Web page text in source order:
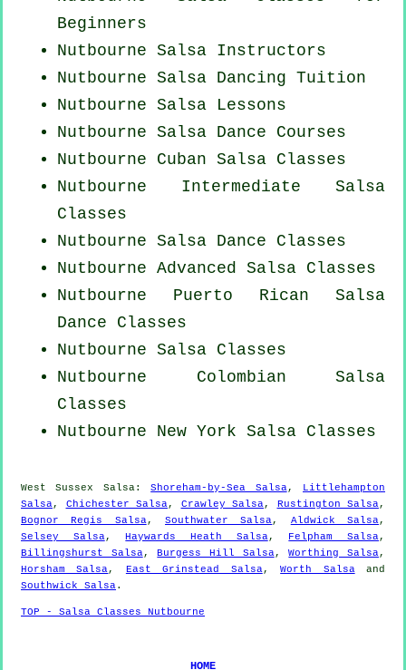
Beginners
Nutbourne Salsa Instructors
Nutbourne Salsa Dancing Tuition
Nutbourne Salsa Lessons
Nutbourne Salsa Dance Courses
Nutbourne Cuban Salsa Classes
Nutbourne Intermediate Salsa
Classes
Nutbourne Salsa Dance Classes
Nutbourne Advanced Salsa Classes
Nutbourne Puerto Rican Salsa
Dance Classes
Nutbourne Salsa Classes
Nutbourne Colombian Salsa
Classes
Nutbourne New York Salsa Classes
West Sussex Salsa:Shoreham-by-Sea Salsa, Littlehampton
Salsa, Chichester Salsa, Crawley Salsa, Rustington Salsa,
Bognor Regis Salsa,Southwater Salsa, Aldwick Salsa,
Selsey Salsa,Haywards Heath Salsa, Felpham Salsa,
Billingshurst Salsa,Burgess Hill Salsa,Worthing Salsa,
Horsham Salsa, East Grinstead Salsa,Worth Salsaand
Southwick Salsa.
TOP - Salsa Classes Nutbourne
HOME